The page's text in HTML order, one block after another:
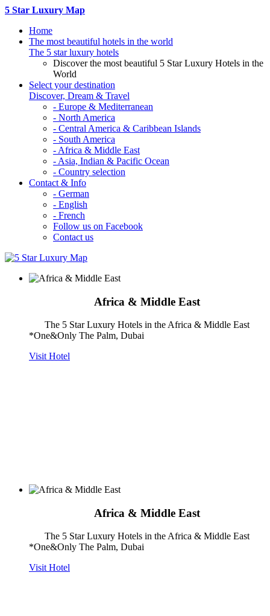
5 Star Luxury Map
Home
The most beautiful hotels in the world
The 5 star luxury hotels
Discover the most beautiful 5 Star Luxury Hotels in the
World
Select your destination
Discover, Dream & Travel
- Europe & Mediterranean
- North America
- Central America & Caribbean Islands
- South America
- Africa & Middle East
- Asia, Indian & Pacific Ocean
- Country selection
Contact & Info
- German
- English
- French
Follow us on Facebook
Contact us
Africa & Middle East
The 5 Star Luxury Hotels in the Africa & Middle East
*One&Only The Palm, Dubai
Visit Hotel
Africa & Middle East
The 5 Star Luxury Hotels in the Africa & Middle East
*One&Only The Palm, Dubai
Visit Hotel